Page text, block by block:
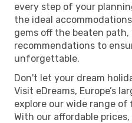
every step of your
the ideal
gems off the beaten
recommendations to
unforgettable.
Don't let your dream
Visit eDreams, Europe’s
explore our wide range
With our affordable